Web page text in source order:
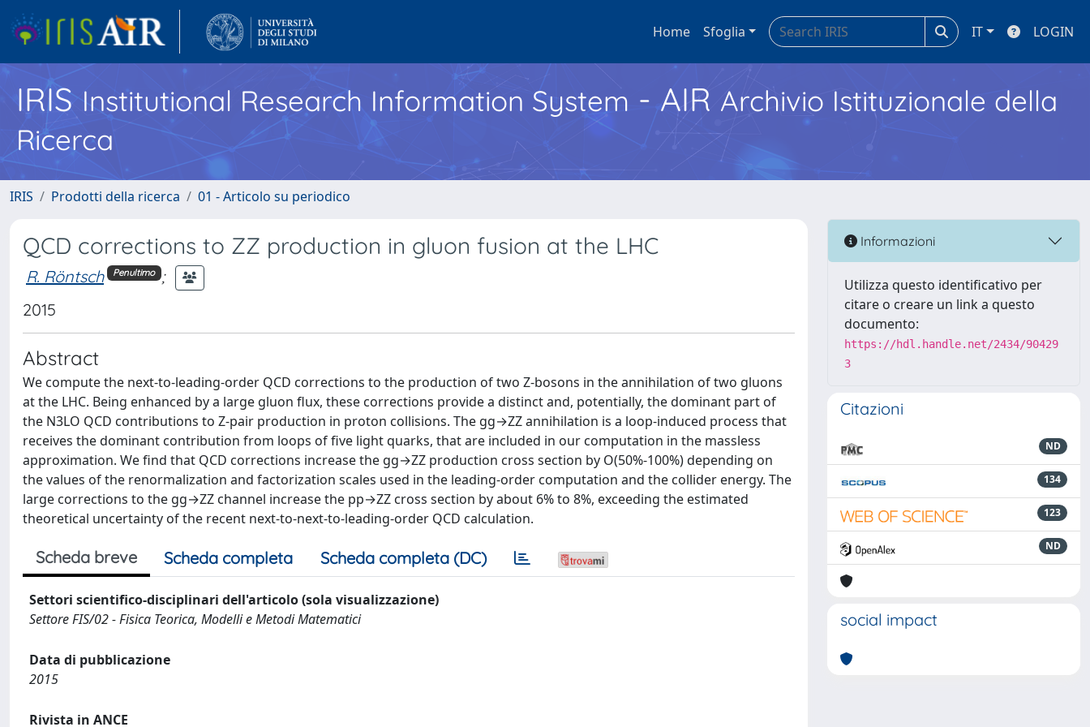
Home Sfoglia IT LOGIN
IRISInstitutional Research Information System - AIR Archivio Istituzionale della
Ricerca
IRIS Prodotti della ricerca 01 - Articolo su periodico
QCD corrections to ZZ production in gluon fusion at the LHC
R. Röntsch Penultimo ;
2015
Abstract
We compute the next-to-leading-order QCD corrections to the production of two Z-bosons in the annihilation of two gluons
at the LHC. Being enhanced by a large gluon flux, these corrections provide a distinct and, potentially, the dominant part of
the N3LO QCD contributions to Z-pair production in proton collisions. The gg→ZZ annihilation is a loop-induced process that
receives the dominant contribution from loops of five light quarks, that are included in our computation in the massless
approximation. We find that QCD corrections increase the gg→ZZ production cross section by O(50%-100%) depending on
the values of the renormalization and factorization scales used in the leading-order computation and the collider energy. The
large corrections to the gg→ZZ channel increase the pp→ZZ cross section by about 6% to 8%, exceeding the estimated
theoretical uncertainty of the recent next-to-next-to-leading-order QCD calculation.
Scheda breve Scheda completa Scheda completa (DC)
Settori scientifico-disciplinari dell'articolo (sola visualizzazione)
Settore FIS/02 - Fisica Teorica, Modelli e Metodi Matematici
Data di pubblicazione
2015
Rivista in ANCE
Informazioni
Utilizza questo identificativo per
citare o creare un link a questo
documento:
https://hdl.handle.net/2434/90429
3
Citazioni
ND
134
123
ND
social impact